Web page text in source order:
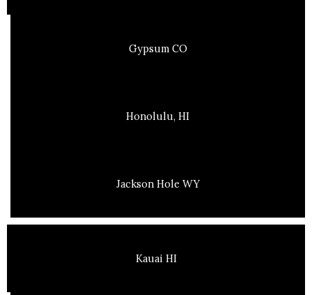
Gypsum CO
Honolulu, HI
Jackson Hole WY
Kauai HI